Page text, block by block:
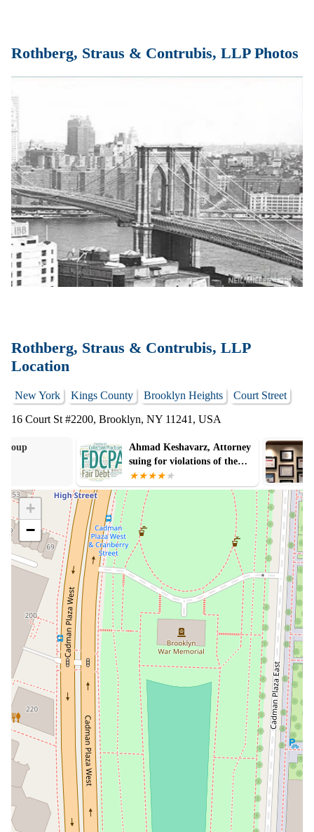
Rothberg, Straus & Contrubis, LLP Photos
Rothberg, Straus & Contrubis, LLP
Location
New York Kings County Brooklyn Heights
Court Street
16 Court St #2200, Brooklyn, NY 11241, USA
Ahmad Keshavarz, Attorney
suing for violations of the
FDCPA
Schwartzapfel
+
−